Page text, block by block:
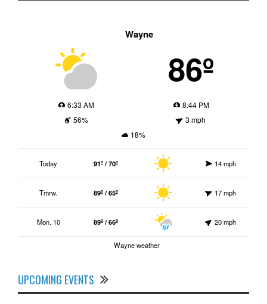
Wayne
86º
6:33 AM
8:44 PM
56%
3 mph
18%
Today 91º / 70º 14 mph
Tmrw. 89º / 65º 17 mph
Mon. 10 89º / 66º 20 mph
Wayne weather
UPCOMING EVENTS